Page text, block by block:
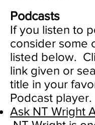
Podcasts
If you listen to
consider some
listed below.
link given or
title in your
Podcast player.
Ask NT Wright